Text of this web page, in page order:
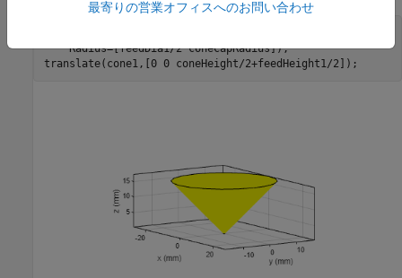
    Radius=[feedDia1/2 coneCapRadius]);
translate(cone1,[0 0 coneHeight/2+feedHeight1/2]);
最寄りの営業オフィスへのお問い合わせ